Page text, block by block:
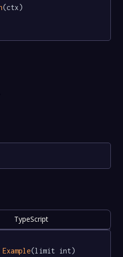
(ctx)
TypeScript
Example(limit int)